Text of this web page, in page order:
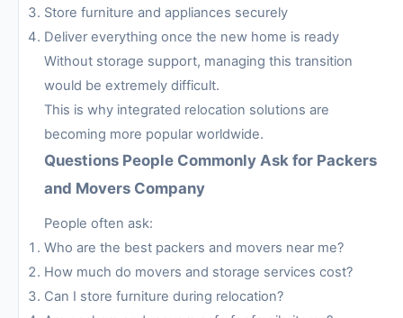
Store furniture and appliances securely
Deliver everything once the new home is ready
Without storage support, managing this transition
would be extremely difficult.
This is why integrated relocation solutions are
becoming more popular worldwide.
Questions People Commonly Ask for Packers
and Movers Company
People often ask:
Who are the best packers and movers near me?
How much do movers and storage services cost?
Can I store furniture during relocation?